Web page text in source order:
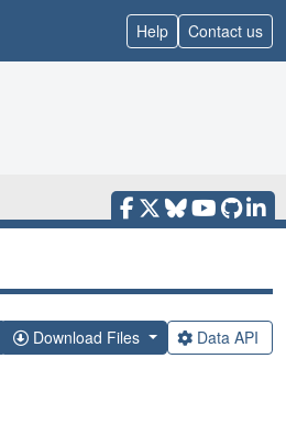
Help Contact us
Download Files Data API